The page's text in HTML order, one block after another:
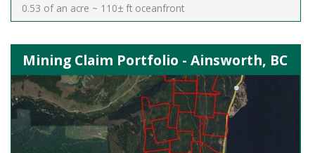
0.53 of an acre ~ 110± ft oceanfront
Mining Claim Portfolio - Ainsworth, BC